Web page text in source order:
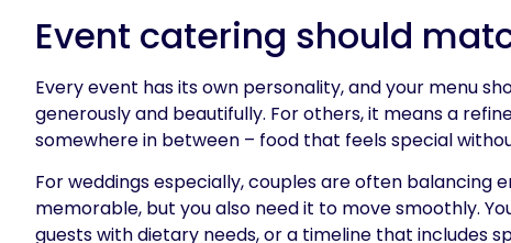
Event catering should
Every event has its own personality, and your menu
generously and beautifully. For others, it means a
somewhere in between – food that feels special
For weddings especially, couples are often balancing
memorable, but you also need it to move smoothly.
guests with dietary needs, or a timeline that includes